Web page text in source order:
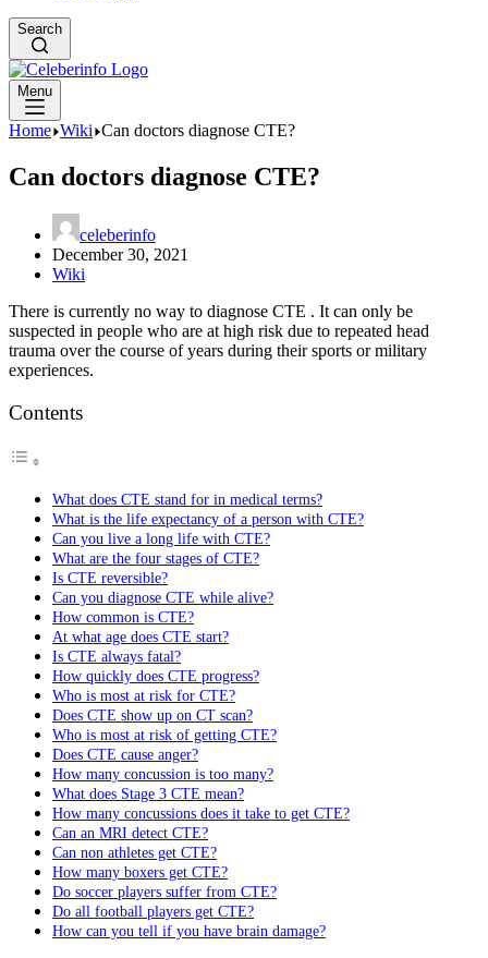
Search
Menu
Home Wiki Can doctors diagnose CTE?
Can doctors diagnose CTE?
celeberinfo
December 30, 2021
Wiki
There is currently no way to diagnose CTE . It can only be
suspected in people who are at high risk due to repeated head
trauma over the course of years during their sports or military
experiences.
Contents
What does CTE stand for in medical terms?
What is the life expectancy of a person with CTE?
Can you live a long life with CTE?
What are the four stages of CTE?
Is CTE reversible?
Can you diagnose CTE while alive?
How common is CTE?
At what age does CTE start?
Is CTE always fatal?
How quickly does CTE progress?
Who is most at risk for CTE?
Does CTE show up on CT scan?
Who is most at risk of getting CTE?
Does CTE cause anger?
How many concussion is too many?
What does Stage 3 CTE mean?
How many concussions does it take to get CTE?
Can an MRI detect CTE?
Can non athletes get CTE?
How many boxers get CTE?
Do soccer players suffer from CTE?
Do all football players get CTE?
How can you tell if you have brain damage?